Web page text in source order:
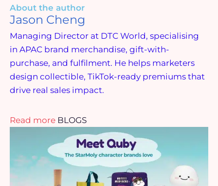
About the author
Jason Cheng
Managing Director at DTC World, specialising
in APAC brand merchandise, gift-with-
purchase, and fulfilment. He helps marketers
design collectible, TikTok-ready premiums that
drive real sales impact.
Read more BLOGS